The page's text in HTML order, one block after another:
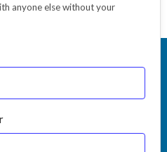
anyone else without your